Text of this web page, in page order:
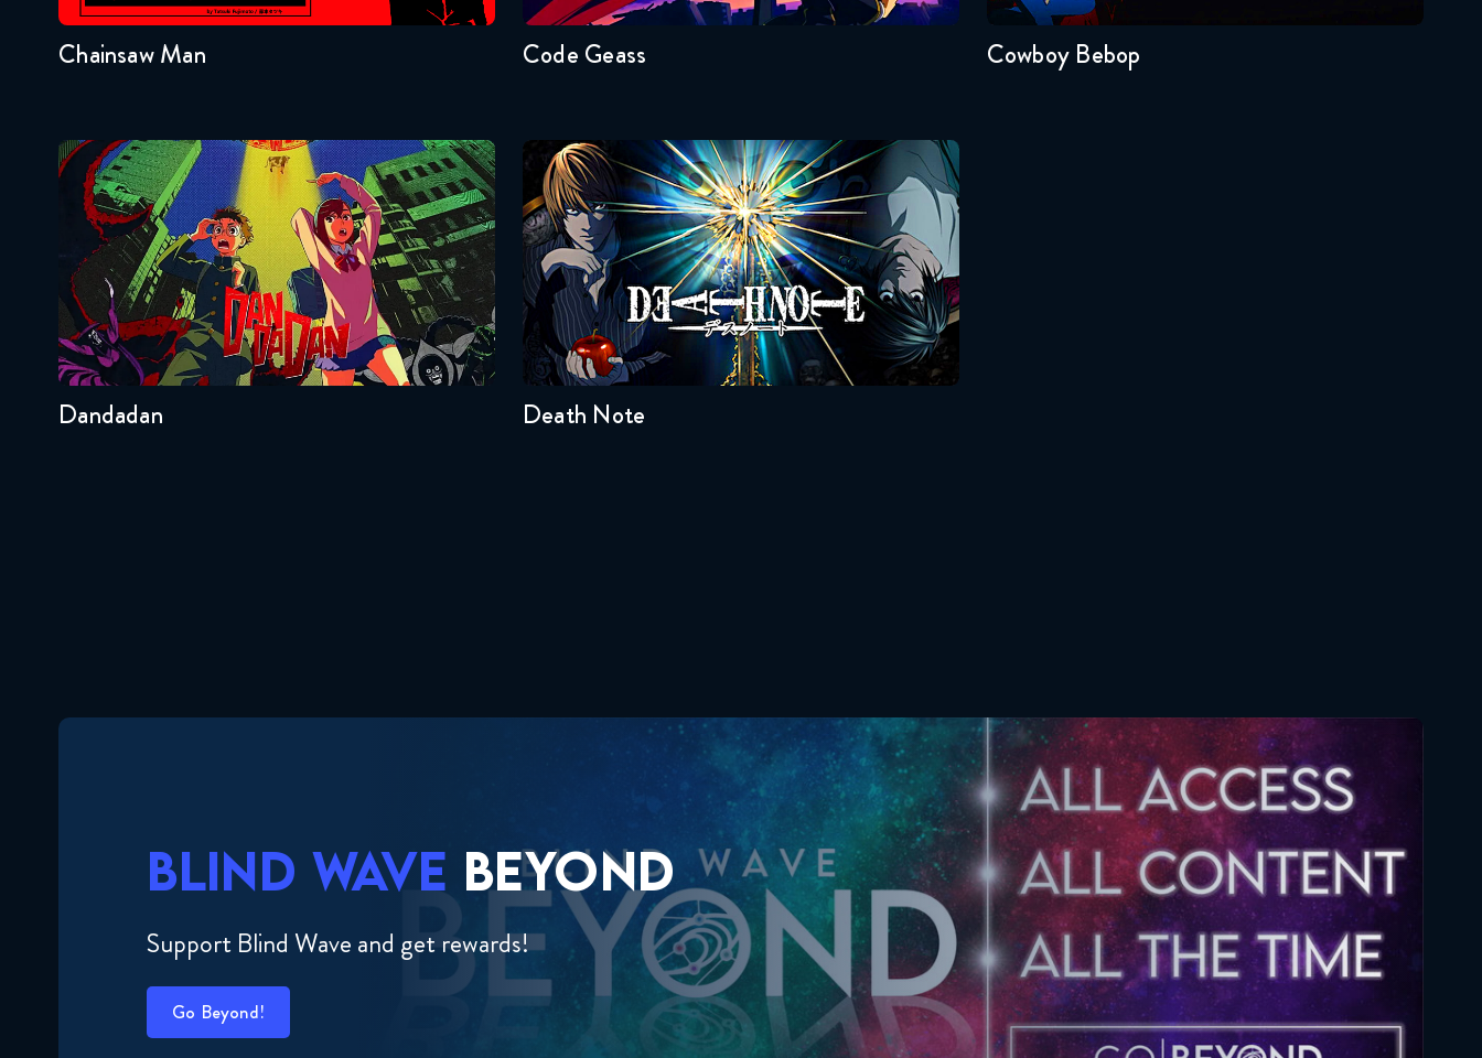
Reaction
June 2, 2026
Naruto Shippuden 363
Reaction
June 2, 2026
Naruto Shippuden 364
Reaction
June 9, 2026
Naruto Shippuden 365
Reaction
Chainsaw Man Code Geass Cowboy Bebop
Dandadan
Seasons:...
Other
2
Dandadan
Death Note
Seasons:...
1
Death Note
BLIND WAVE BEYOND
Support Blind Wave and get rewards!
Go Beyond!